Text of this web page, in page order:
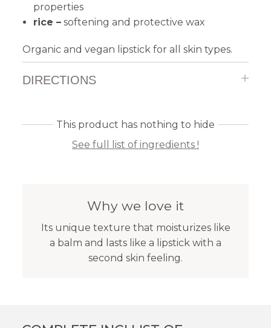
properties
rice – softening and protective wax
Organic and vegan lipstick for all skin types.
DIRECTIONS
This product has nothing to hide
See full list of ingredients !
Why we love it
Its unique texture that moisturizes like
a balm and lasts like a lipstick with a
second skin feeling.